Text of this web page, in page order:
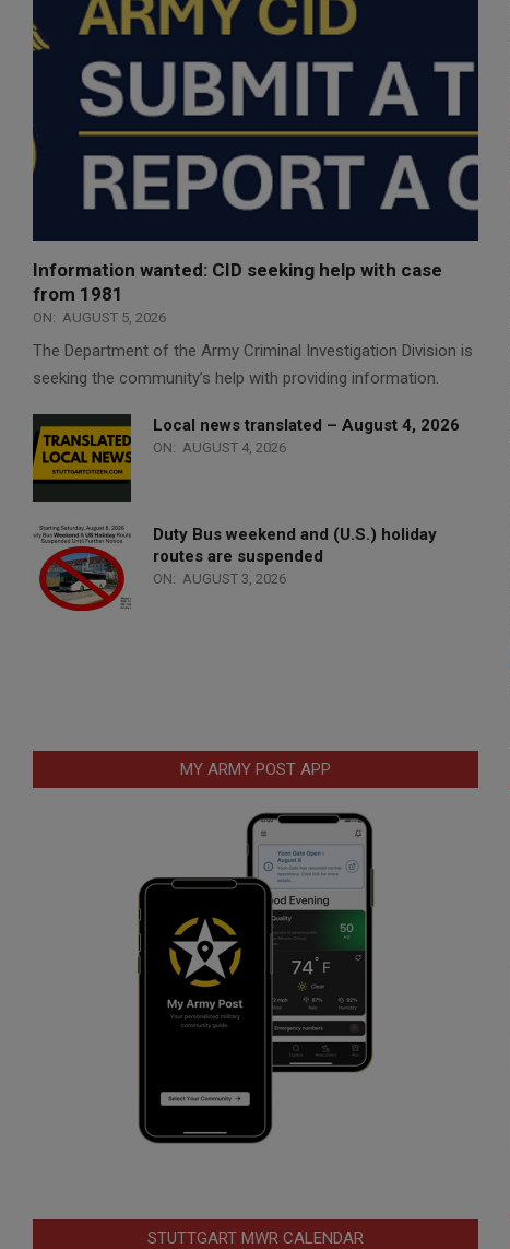
Information wanted: CID seeking help with case
from 1981
ON: AUGUST 5, 2026
The Department of the Army Criminal Investigation Division is
seeking the community’s help with providing information.
Local news translated – August 4, 2026
ON: AUGUST 4, 2026
Duty Bus weekend and (U.S.) holiday
routes are suspended
ON: AUGUST 3, 2026
MY ARMY POST APP
STUTTGART MWR CALENDAR